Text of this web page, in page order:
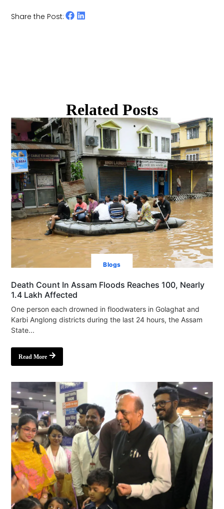
Share the Post:
Related Posts
Blogs
Death Count In Assam Floods Reaches 100, Nearly
1.4 Lakh Affected
One person each drowned in floodwaters in Golaghat and
Karbi Anglong districts during the last 24 hours, the Assam
State...
Read More